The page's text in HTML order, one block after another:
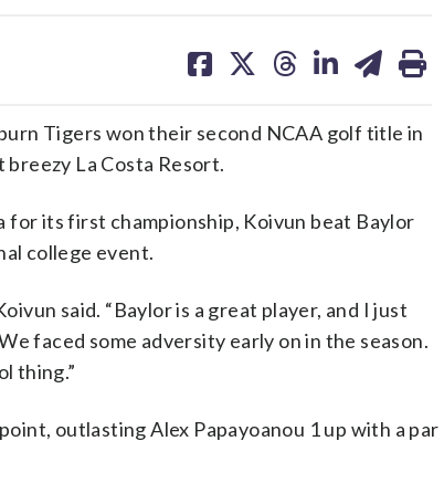
on on on on on
Tigers won their second NCAA golf title in
La Costa Resort.
for its first championship, Koivun beat Baylor
college event.
said. “Baylor is a great player, and I just
faced some adversity early on in the season.
thing.”
outlasting Alex Papayoanou 1 up with a par